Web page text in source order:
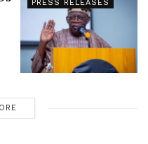
PRESS RELEASES